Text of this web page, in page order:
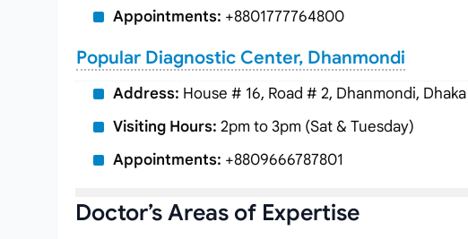
Appointments: +8801777764800
Popular Diagnostic Center, Dhanmondi
Address: House # 16, Road # 2, Dhanmondi,
Visiting Hours: 2pm to 3pm (Sat & Tuesday)
Appointments: +8809666787801
Doctor’s Areas of Expertise